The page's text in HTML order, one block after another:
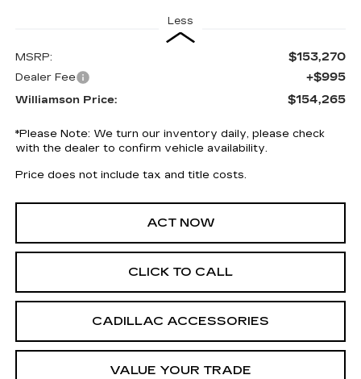
Less
MSRP: $153,270
Dealer Fee +$995
Williamson Price: $154,265
*Please Note: We turn our inventory daily, please check
with the dealer to confirm vehicle availability.
Price does not include tax and title costs.
ACT NOW
CLICK TO CALL
CADILLAC ACCESSORIES
VALUE YOUR TRADE